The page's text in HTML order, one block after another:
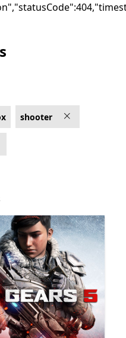
Xbox for Optimized for
shooter